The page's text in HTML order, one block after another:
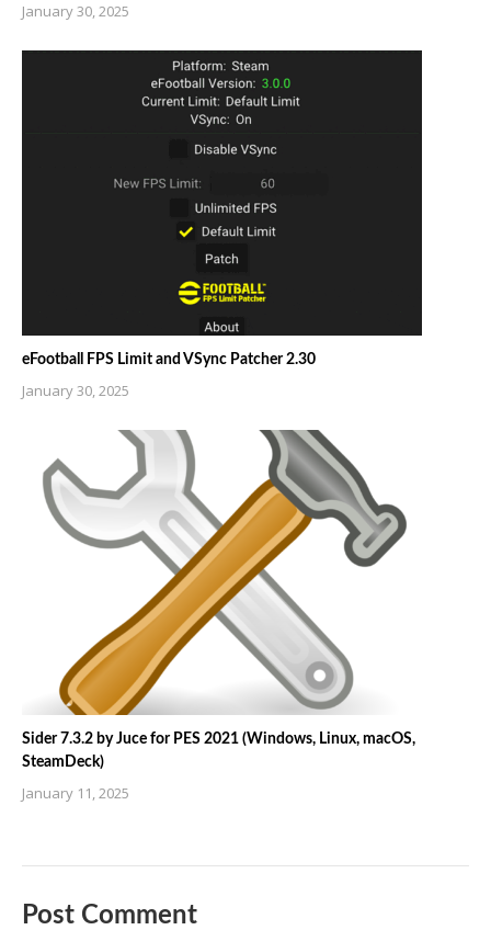
January 30, 2025
eFootball FPS Limit and VSync Patcher 2.30
January 30, 2025
Sider 7.3.2 by Juce for PES 2021 (Windows, Linux, macOS,
SteamDeck)
January 11, 2025
Post Comment